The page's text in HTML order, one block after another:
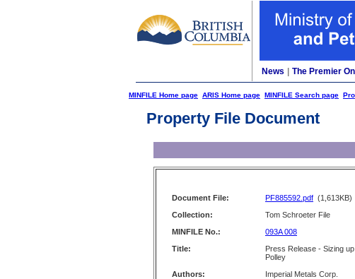
News The Premier
MINFILE Home page ARIS Home page MINFILE Search page
Property File Document
Document File: PF885592.pdf (1,613KB)
Collection:
Tom Schroeter File
MINFILE No.:
093A 008
Title:
Press Release - Sizing
Polley
Authors:
Imperial Metals Corp.